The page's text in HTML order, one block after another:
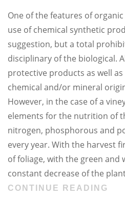
One of the features of
use of chemical synthetic
suggestion, but a total
disciplinary of the biological.
protective products as well
chemical and/or mineral
However, in the case of a
elements for the nutrition of
nitrogen, phosphorous and
every year. With the harvest
of foliage, with the green and
constant decrease of the
CONTINUE READING